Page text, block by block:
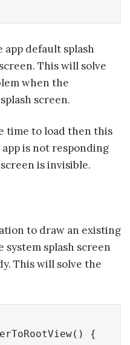
This will solve
when the
screen.
time to load then this
is not responding
is invisible.
to draw an existing
system splash screen
This will solve the
()
{